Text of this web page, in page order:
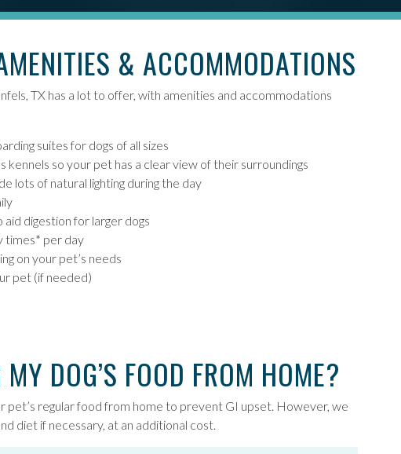
& ACCOMMODATIONS
TX has a lot to offer, with amenities and accommodations
suites for dogs of all sizes
so your pet has a clear view of their surroundings
lots of natural lighting during the day
digestion for larger dogs
times* per day
on your pet’s needs
pet (if needed)
DOG’S FOOD FROM HOME?
pet’s regular food from home to prevent GI upset. However, we
diet if necessary, at an additional cost.